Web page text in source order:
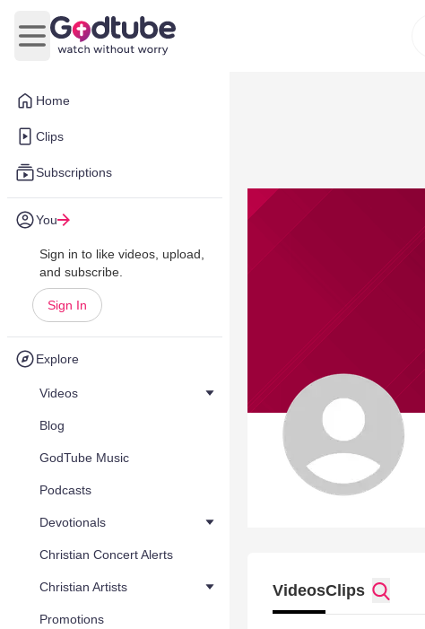
Home
Clips
Subscriptions
You
Sign in to like videos, upload,
and subscribe.
Sign In
Explore
Videos
Blog
GodTube Music
Podcasts
Devotionals
Christian Concert Alerts
Christian Artists
Promotions
Open main menu
VideosClips